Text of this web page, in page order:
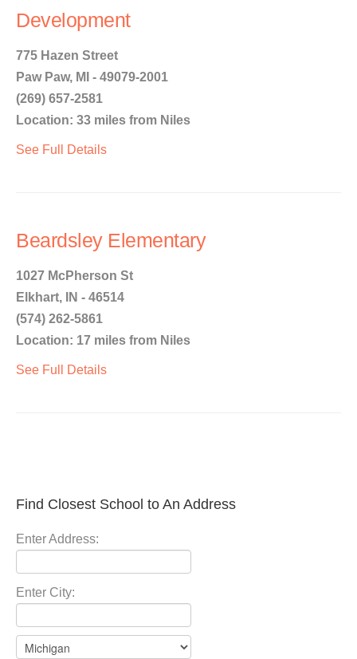
Development
775 Hazen Street
Paw Paw, MI - 49079-2001
(269) 657-2581
Location: 33 miles from Niles
See Full Details
Beardsley Elementary
1027 McPherson St
Elkhart, IN - 46514
(574) 262-5861
Location: 17 miles from Niles
See Full Details
Find Closest School to An Address
Enter Address:
Enter City: